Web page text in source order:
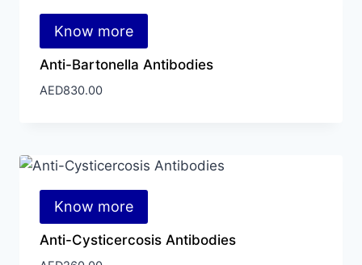
Know more
Anti-Bartonella Antibodies
AED830.00
Know more
Anti-Cysticercosis Antibodies